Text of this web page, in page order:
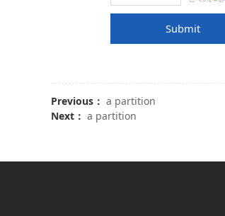
Submit
Previous： a partition
Next： a partition